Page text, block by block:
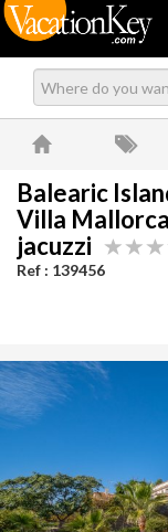
Balearic
Villa
jacuzzi
Ref : 139456